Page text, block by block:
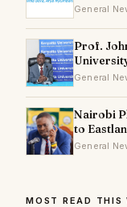
General
Prof.
General
Nairobi
to
General
MOST READ THIS